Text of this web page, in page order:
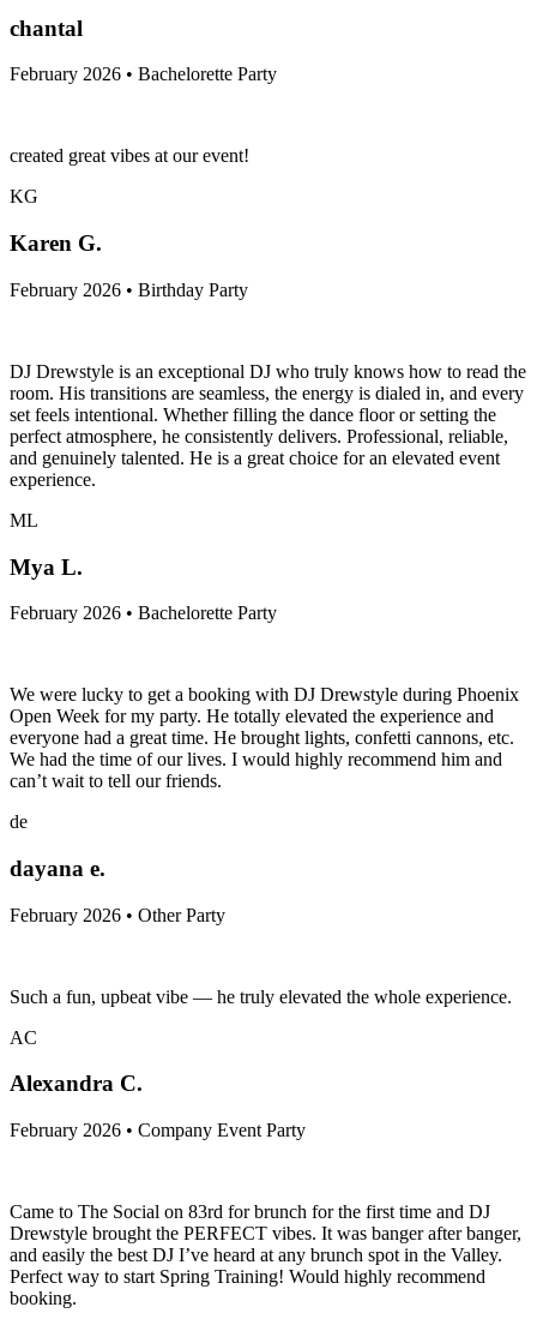
chantal
February 2026 • Bachelorette Party
created great vibes at our event!
KG
Karen G.
February 2026 • Birthday Party
DJ Drewstyle is an exceptional DJ who truly knows how to read the
room. His transitions are seamless, the energy is dialed in, and every
set feels intentional. Whether filling the dance floor or setting the
perfect atmosphere, he consistently delivers. Professional, reliable,
and genuinely talented. He is a great choice for an elevated event
experience.
ML
Mya L.
February 2026 • Bachelorette Party
We were lucky to get a booking with DJ Drewstyle during Phoenix
Open Week for my party. He totally elevated the experience and
everyone had a great time. He brought lights, confetti cannons, etc.
We had the time of our lives. I would highly recommend him and
can’t wait to tell our friends.
de
dayana e.
February 2026 • Other Party
Such a fun, upbeat vibe — he truly elevated the whole experience.
AC
Alexandra C.
February 2026 • Company Event Party
Came to The Social on 83rd for brunch for the first time and DJ
Drewstyle brought the PERFECT vibes. It was banger after banger,
and easily the best DJ I’ve heard at any brunch spot in the Valley.
Perfect way to start Spring Training! Would highly recommend
booking.